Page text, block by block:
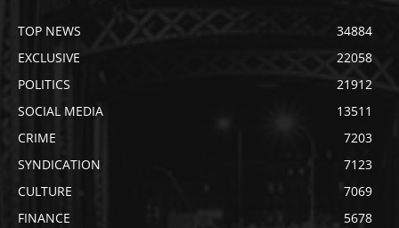
TOP NEWS
34884
EXCLUSIVE
22058
POLITICS
21912
SOCIAL MEDIA
13511
CRIME
7203
SYNDICATION
7123
CULTURE
7069
FINANCE
5678